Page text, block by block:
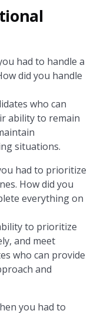
had to handle a
did you handle
who can
ability to remain
situations.
had to prioritize
How did you
everything on
to prioritize
and meet
who can provide
and
you had to